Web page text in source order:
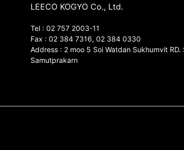
LEECO KOGYO Co., Ltd.
Tel : 02 757 2003-11
Fax : 02 384 7316, 02 384 0330
Address : 2 moo 5 Soi Watdan Sukhumvit RD.
Samutprakarn